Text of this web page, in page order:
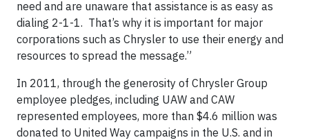
need and are unaware that assistance is as easy as
dialing 2-1-1. That’s why it is important for major
corporations such as Chrysler to use their energy and
resources to spread the message.”
In 2011, through the generosity of Chrysler Group
employee pledges, including UAW and CAW
represented employees, more than $4.6 million was
donated to United Way campaigns in the U.S. and in